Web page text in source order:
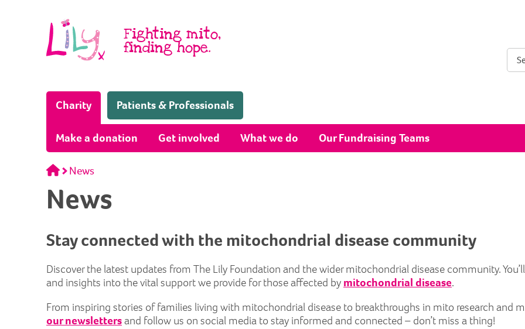
Fighting mito,
finding hope.
Charity(Home page)
Patients & Professionals
Make a donation Get involved What we do Our Fundraising Teams
HomeNews
News
Stay connected with the mitochondrial disease community
Discover the latest updates from The Lily Foundation and the wider mitochondrial disease community.
and insights into the vital support we provide for those affected by mitochondrial disease.
From inspiring stories of families living with mitochondrial disease to breakthroughs in mito research and
our newslettersand follow us on social media to stay informed and connected – don’t miss a thing!